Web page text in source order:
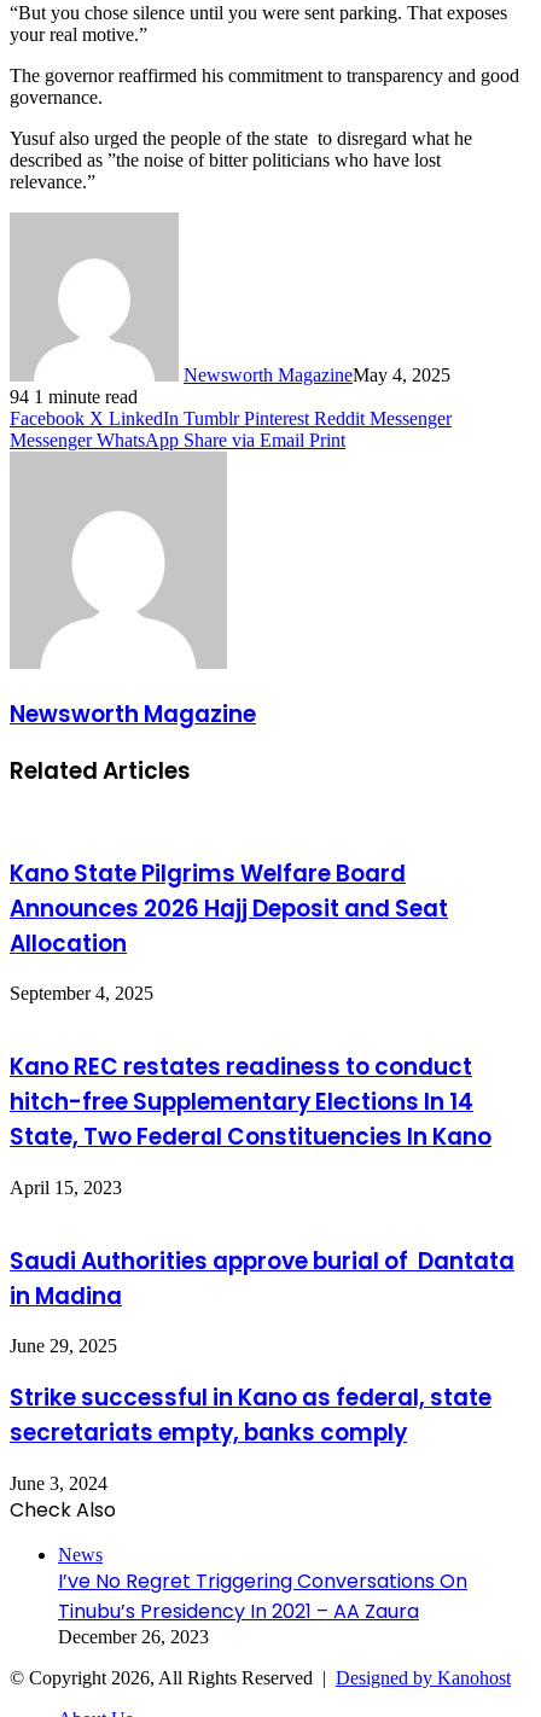
“But you chose silence until you were sent parking. That exposes
your real motive.”
The governor reaffirmed his commitment to transparency and good
governance.
Yusuf also urged the people of the state to disregard what he
described as ”the noise of bitter politicians who have lost
relevance.”
Newsworth MagazineMay 4, 2025
94 1 minute read
Facebook X LinkedIn Tumblr Pinterest Reddit Messenger
Messenger WhatsApp Share via Email Print
Newsworth Magazine
Related Articles
Kano State Pilgrims Welfare Board
Announces 2026 Hajj Deposit and Seat
Allocation
September 4, 2025
Kano REC restates readiness to conduct
hitch-free Supplementary Elections In 14
State, Two Federal Constituencies In Kano
April 15, 2023
Saudi Authorities approve burial of Dantata
in Madina
June 29, 2025
Strike successful in Kano as federal, state
secretariats empty, banks comply
June 3, 2024
Check Also
News
I’ve No Regret Triggering Conversations On
Tinubu’s Presidency In 2021 – AA Zaura
December 26, 2023
© Copyright 2026, All Rights Reserved | Designed by Kanohost